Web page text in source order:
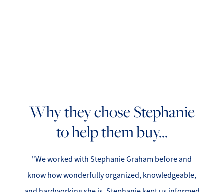
justine.mathieu@mnsir.com
Why they chose Stephanie
to help them buy...
"We worked with Stephanie Graham before and
know how wonderfully organized, knowledgeable,